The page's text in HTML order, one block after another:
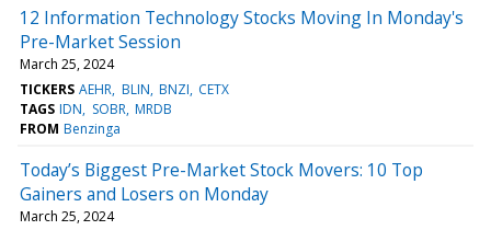
12 Information Technology Stocks Moving In Monday's
Pre-Market Session
March 25, 2024
TICKERS AEHR BLIN BNZI CETX
TAGS IDN SOBR MRDB
FROM Benzinga
Today’s Biggest Pre-Market Stock Movers: 10 Top
Gainers and Losers on Monday
March 25, 2024